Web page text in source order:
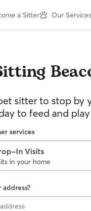
a Sitter Our Services
sitter to stop by
to feed and
services
In Visits
in your home